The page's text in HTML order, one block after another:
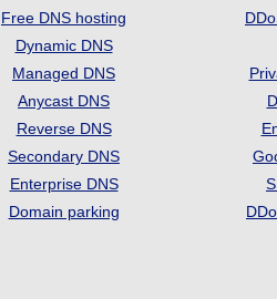
Free DNS hosting
Dynamic DNS
Managed DNS
Anycast DNS
Reverse DNS
Secondary DNS
Enterprise DNS
Domain parking